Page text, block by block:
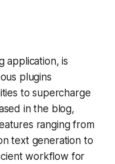
application, is
plugins
to supercharge
in the blog,
ranging from
text generation to
workflow for